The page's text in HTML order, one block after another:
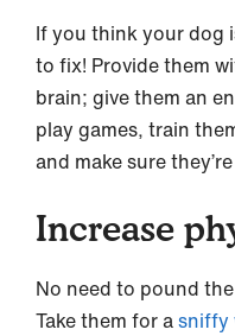
If you think your dog
to fix! Provide them
brain; give them an
play games, train
and make sure
Increase
No need to pound
Take them for asniffy